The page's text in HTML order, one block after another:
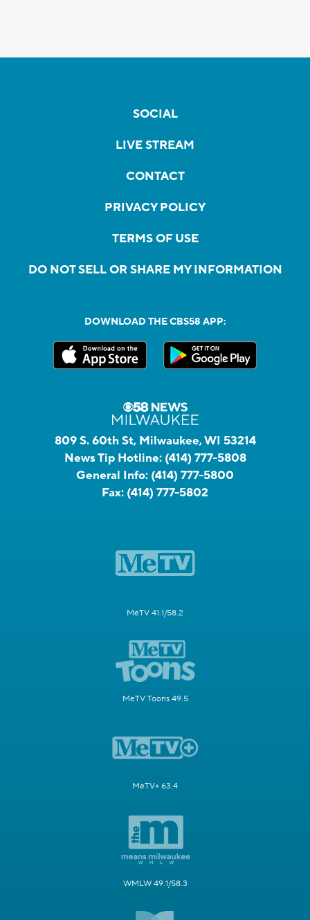
SOCIAL
LIVE STREAM
CONTACT
PRIVACY POLICY
TERMS OF USE
DO NOT SELL OR SHARE MY INFORMATION
DOWNLOAD THE CBS58 APP:
809 S. 60th St, Milwaukee, WI 53214
News Tip Hotline: (414) 777-5808
General Info: (414) 777-5800
Fax: (414) 777-5802
MeTV 41.1/58.2
MeTV Toons 49.5
MeTV+ 63.4
WMLW 49.1/58.3